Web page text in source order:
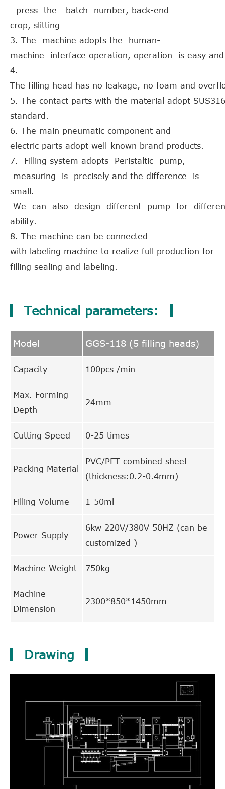
press the batch number, back-end
crop, slitting
3. The machine adopts the human-
machine interface operation, operation is easy
4.
The filling head has no leakage, no foam and
5. The contact parts with the material adopt
standard.
6. The main pneumatic component and
electric parts adopt well-known brand products.
7. Filling system adopts Peristaltic pump,
measuring is precisely and the difference is
small.
We can also design different pump for
ability.
8. The machine can be connected
with labeling machine to realize full production for
filling sealing and labeling.
Technical parameters:
Model GGS-118 (5 filling heads)
Capacity 100pcs /min
Max. Forming
Depth
24mm
Cutting Speed 0-25 times
Packing Material
PVC/PET combined sheet
(thickness:0.2-0.4mm)
Filling Volume 1-50ml
Power Supply
6kw 220V/380V 50HZ (can be
customized )
Machine Weight 750kg
Machine
Dimension
2300*850*1450mm
Drawing